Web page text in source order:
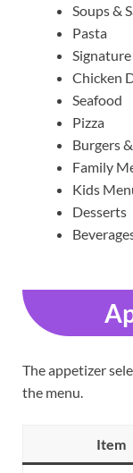
Soups &
Pasta
Chicken
Seafood
Pizza
Burgers
Family
Kids
Desserts
The appetizer
the menu.
Item